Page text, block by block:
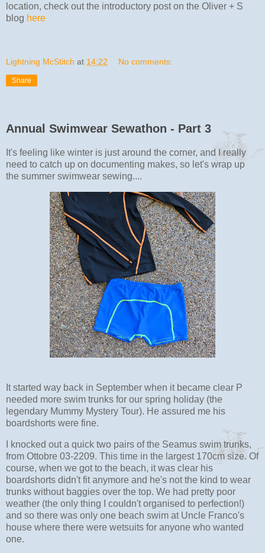
location, check out the introductory post on the Oliver + S
blog here
Lightning McStitch at 14:22 No comments:
Share
Annual Swimwear Sewathon - Part 3
It's feeling like winter is just around the corner, and I really
need to catch up on documenting makes, so let's wrap up
the summer swimwear sewing....
It started way back in September when it became clear P
needed more swim trunks for our spring holiday (the
legendary Mummy Mystery Tour). He assured me his
boardshorts were fine.
I knocked out a quick two pairs of the Seamus swim trunks,
from Ottobre 03-2209. This time in the largest 170cm size. Of
course, when we got to the beach, it was clear his
boardshorts didn't fit anymore and he's not the kind to wear
trunks without baggies over the top. We had pretty poor
weather (the only thing I couldn't organised to perfection!)
and so there was only one beach swim at Uncle Franco's
house where there were wetsuits for anyone who wanted
one.